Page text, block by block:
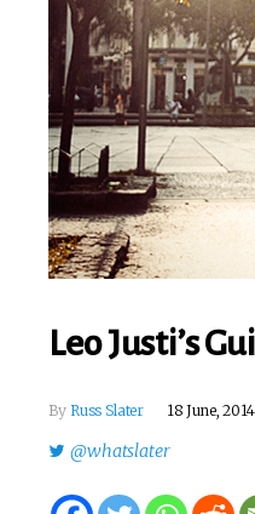
Leo Justi’s
By Russ Slater 18 June, 2014
@whatslater